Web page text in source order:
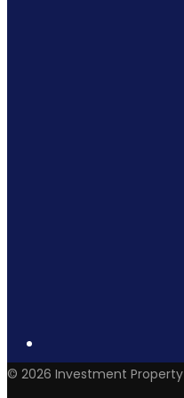
© 2026 Investment Property